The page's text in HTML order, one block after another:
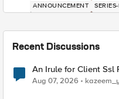
ANNOUNCEMENT
Recent Discussions
An Irule for Client Ssl
TLS Extension Values
Aug 07, 2026